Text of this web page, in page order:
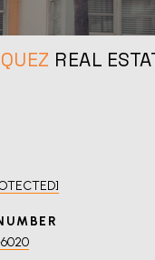
REAL